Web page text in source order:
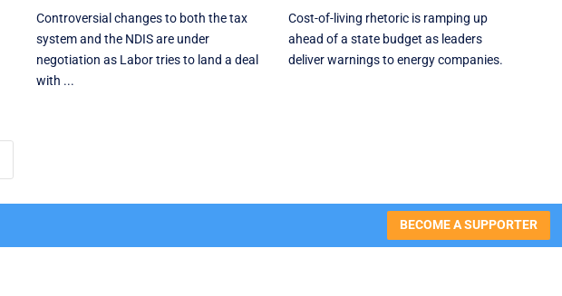
Controversial changes to both the tax
system and the NDIS are under
negotiation as Labor tries to land a deal
with ...
Cost-of-living rhetoric is ramping up
ahead of a state budget as leaders
deliver warnings to energy companies.
BECOME A SUPPORTER